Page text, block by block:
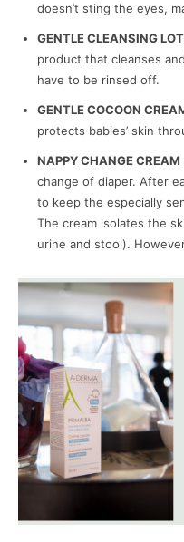
doesn’t sting the eyes,
GENTLE CLEANSING
product that cleanses
have to be rinsed off.
GENTLE COCOON
protects babies’ skin
NAPPY CHANGE CREAM
change of diaper. After
to keep the especially
The cream isolates the
urine and stool).